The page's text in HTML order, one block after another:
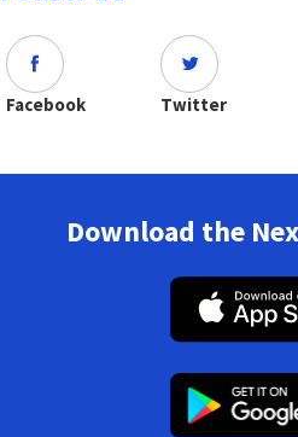
Facebook Twitter
Download the